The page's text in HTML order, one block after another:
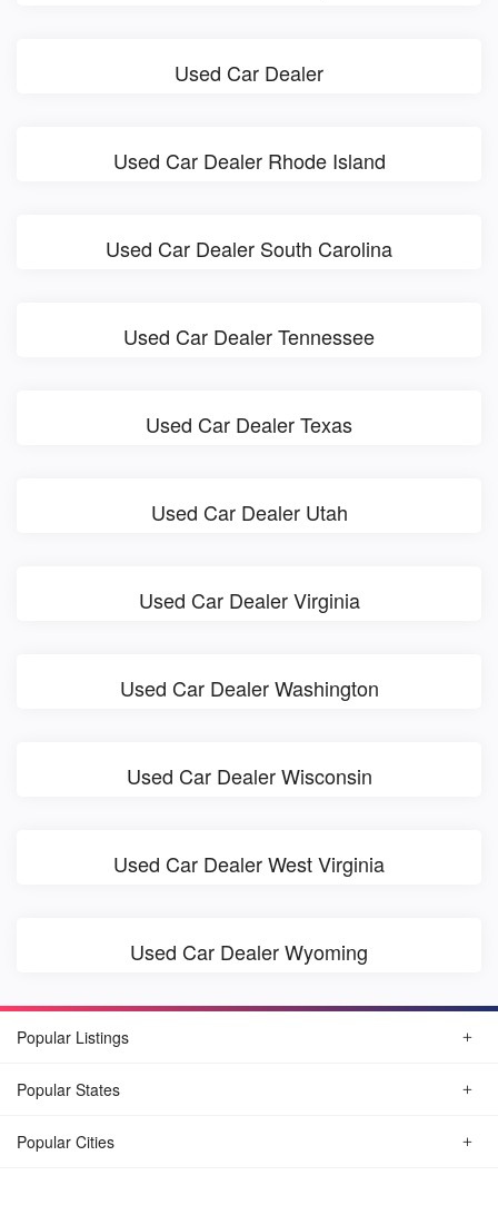
Used Car Dealer
Used Car Dealer Rhode Island
Used Car Dealer South Carolina
Used Car Dealer Tennessee
Used Car Dealer Texas
Used Car Dealer Utah
Used Car Dealer Virginia
Used Car Dealer Washington
Used Car Dealer Wisconsin
Used Car Dealer West Virginia
Used Car Dealer Wyoming
Popular Listings
Popular States
Popular Cities